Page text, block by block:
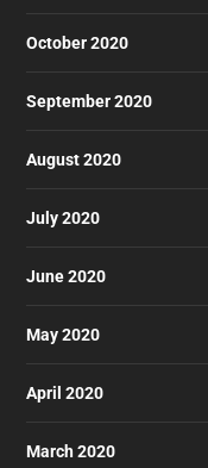
October 2020
September 2020
August 2020
July 2020
June 2020
May 2020
April 2020
March 2020